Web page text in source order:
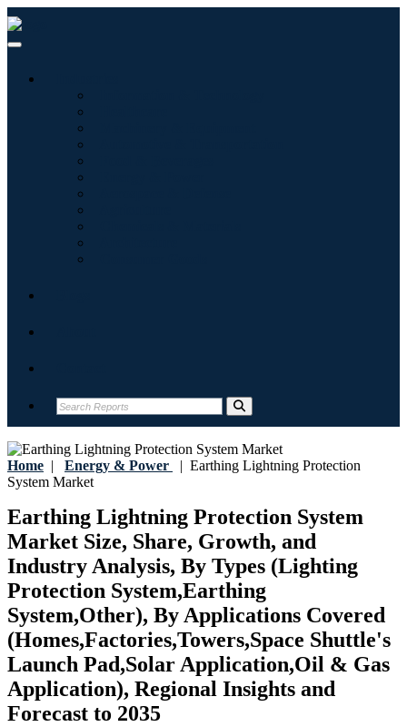
Home | Energy & Power | Earthing Lightning Protection
System Market
Earthing Lightning Protection System
Market Size, Share, Growth, and
Industry Analysis, By Types (Lighting
Protection System,Earthing
System,Other), By Applications Covered
(Homes,Factories,Towers,Space Shuttle's
Launch Pad,Solar Application,Oil & Gas
Application), Regional Insights and
Forecast to 2035